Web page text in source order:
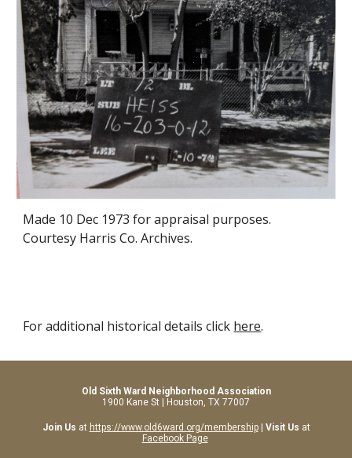
Made 10 Dec 1973 for appraisal purposes.
Courtesy Harris Co. Archives.
For additional historical details click here.
Old Sixth Ward Neighborhood Association
1900 Kane St | Houston, TX 77007
Join Us at https://www.old6ward.org/membership| Visit Us at
Facebook Page